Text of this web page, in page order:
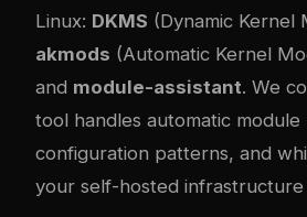
Linux: DKMS (Dynamic Kernel
akmods (Automatic Kernel
and module-assistant. We
tool handles automatic module
configuration patterns, and
your self-hosted infrastructure